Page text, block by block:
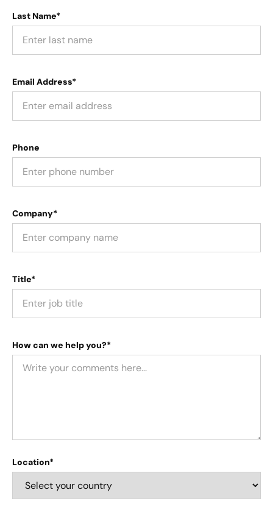
Last Name*
Email Address*
Phone
Company*
Title*
How can we help you?*
Location*